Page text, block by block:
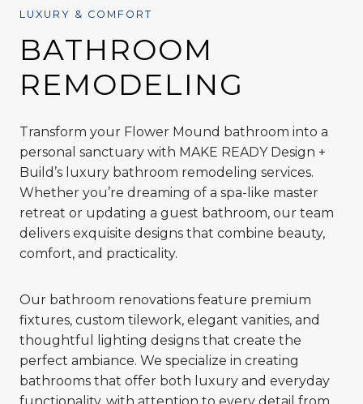
LUXURY & COMFORT
BATHROOM
REMODELING
Transform your Flower Mound bathroom into a
personal sanctuary with MAKE READY Design +
Build’s luxury bathroom remodeling services.
Whether you’re dreaming of a spa-like master
retreat or updating a guest bathroom, our team
delivers exquisite designs that combine beauty,
comfort, and practicality.
Our bathroom renovations feature premium
fixtures, custom tilework, elegant vanities, and
thoughtful lighting designs that create the
perfect ambiance. We specialize in creating
bathrooms that offer both luxury and everyday